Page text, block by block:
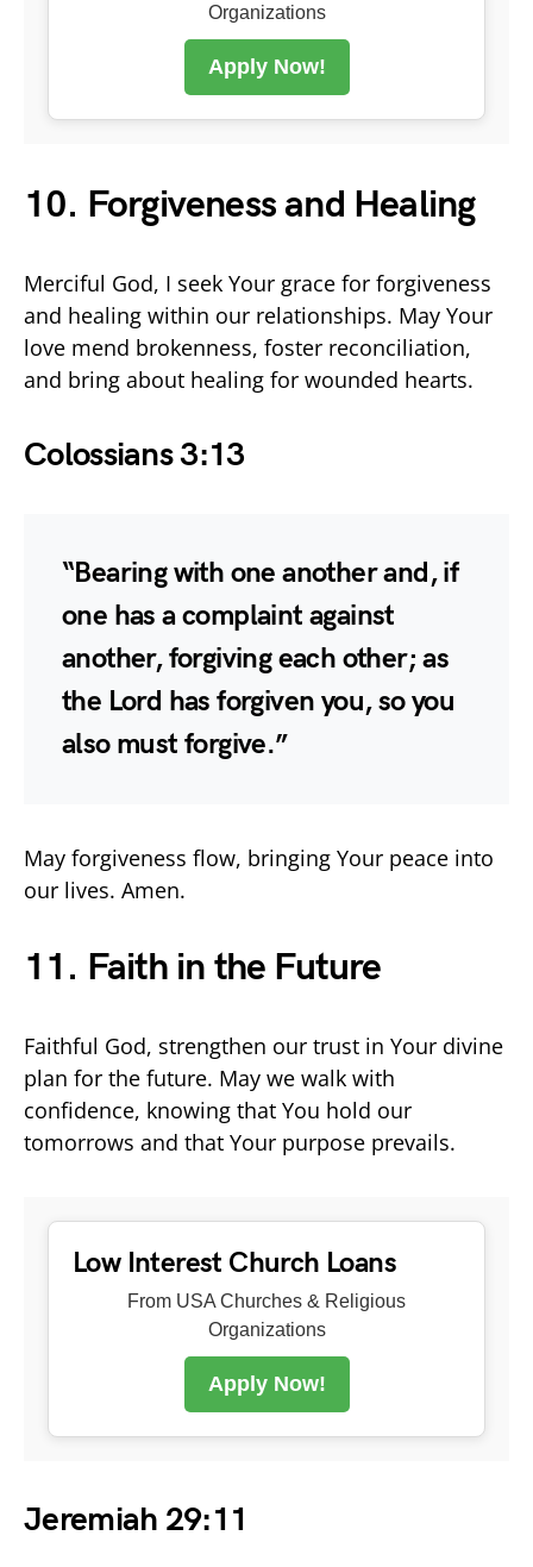
Organizations
Apply Now!
10. Forgiveness and Healing
Merciful God, I seek Your grace for forgiveness
and healing within our relationships. May Your
love mend brokenness, foster reconciliation,
and bring about healing for wounded hearts.
Colossians 3:13
“Bearing with one another and, if
one has a complaint against
another, forgiving each other; as
the Lord has forgiven you, so you
also must forgive.”
May forgiveness flow, bringing Your peace into
our lives. Amen.
11. Faith in the Future
Faithful God, strengthen our trust in Your divine
plan for the future. May we walk with
confidence, knowing that You hold our
tomorrows and that Your purpose prevails.
Low Interest Church Loans
From USA Churches & Religious
Organizations
Apply Now!
Jeremiah 29:11